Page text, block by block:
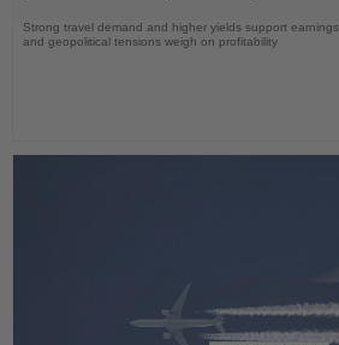
Strong travel demand and higher yields support
and geopolitical tensions weigh on profitability